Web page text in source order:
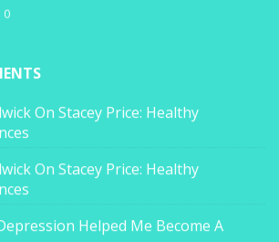
0
On Stacey Price: Healthy
On Stacey Price: Healthy
Helped Me Become A